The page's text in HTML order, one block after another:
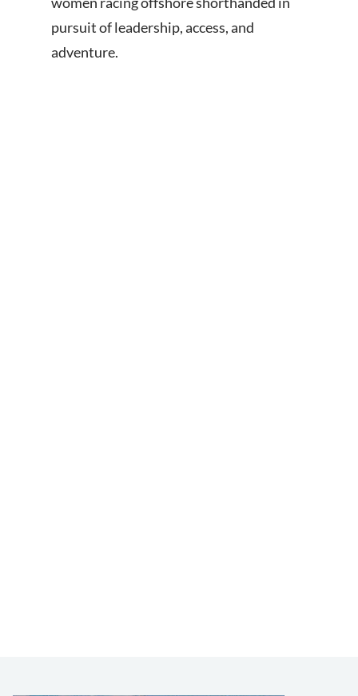
pursuit of leadership, access, and
adventure.